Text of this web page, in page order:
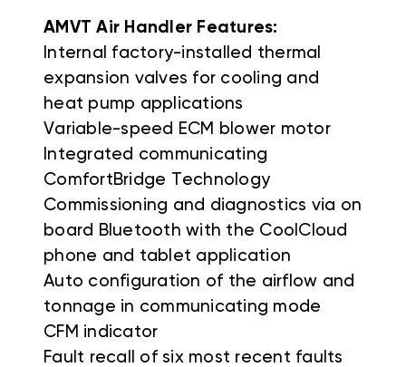
AMVT Air Handler Features:
Internal factory-installed thermal
expansion valves for cooling and
heat pump applications
Variable-speed ECM blower motor
Integrated communicating
ComfortBridge Technology
Commissioning and diagnostics via on
board Bluetooth with the CoolCloud
phone and tablet application
Auto configuration of the airflow and
tonnage in communicating mode
CFM indicator
Fault recall of six most recent faults